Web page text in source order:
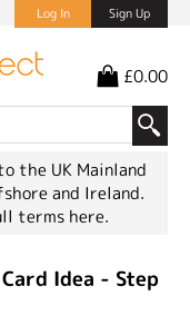
Log In Sign Up
£0.00
the UK Mainland
and Ireland.
terms here.
Idea - Step